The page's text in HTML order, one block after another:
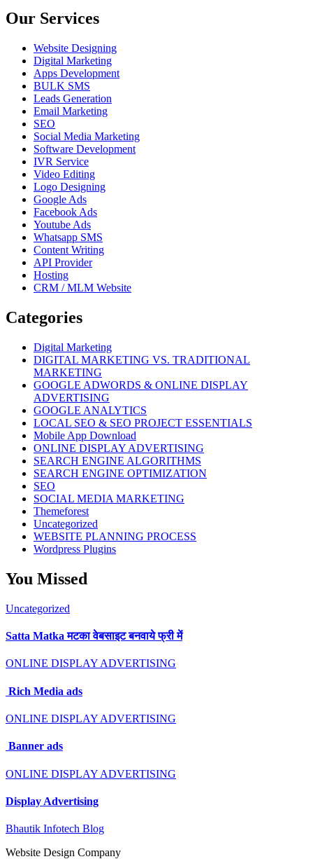
Our Services
Website Designing
Digital Marketing
Apps Development
BULK SMS
Leads Generation
Email Marketing
SEO
Social Media Marketing
Software Development
IVR Service
Video Editing
Logo Designing
Google Ads
Facebook Ads
Youtube Ads
Whatsapp SMS
Content Writing
API Provider
Hosting
CRM / MLM Website
Categories
Digital Marketing
DIGITAL MARKETING VS. TRADITIONAL
MARKETING
GOOGLE ADWORDS & ONLINE DISPLAY
ADVERTISING
GOOGLE ANALYTICS
LOCAL SEO & SEO PROJECT ESSENTIALS
Mobile App Download
ONLINE DISPLAY ADVERTISING
SEARCH ENGINE ALGORITHMS
SEARCH ENGINE OPTIMIZATION
SEO
SOCIAL MEDIA MARKETING
Themeforest
Uncategorized
WEBSITE PLANNING PROCESS
Wordpress Plugins
You Missed
Uncategorized
Satta Matka मटका वेबसाइट बनवाये फ्री में
ONLINE DISPLAY ADVERTISING
Rich Media ads
ONLINE DISPLAY ADVERTISING
Banner ads
ONLINE DISPLAY ADVERTISING
Display Advertising
Bhautik Infotech Blog
Website Design Company